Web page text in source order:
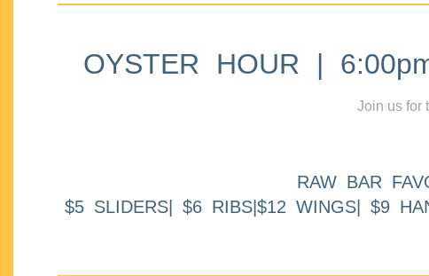
OYSTER HOUR |
Join us for
RAW BAR
$5 SLIDERS| $6 RIBS|$12 WINGS| $9